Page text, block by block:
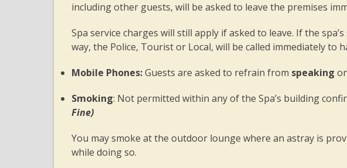
including other guests, will be asked to leave the premises
Spa service charges will still apply if asked to leave. If the
way, the Police, Tourist or Local, will be called immediately to
Mobile Phones:Guests are asked to refrain from speaking
Smoking: Not permitted within any of the Spa’s building
Fine)
You may smoke at the outdoor lounge where an astray is
while doing so.